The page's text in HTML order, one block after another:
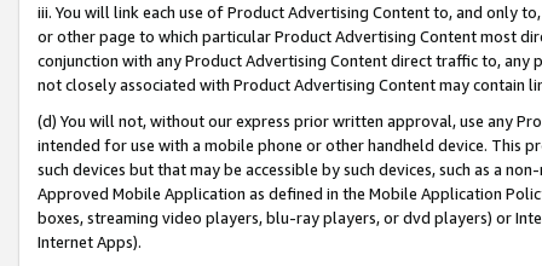
iii. You will link each use of Product Advertising Content to, and only
or other page to which particular Product Advertising Content most
conjunction with any Product Advertising Content direct traffic to,
not closely associated with Product Advertising Content may contain
(d) You will not, without our express prior written approval, use any
intended for use with a mobile phone or other handheld device. This
such devices but that may be accessible by such devices, such as a
Approved Mobile Application as defined in the Mobile Application
boxes, streaming video players, blu-ray players, or dvd players) or
Internet Apps).